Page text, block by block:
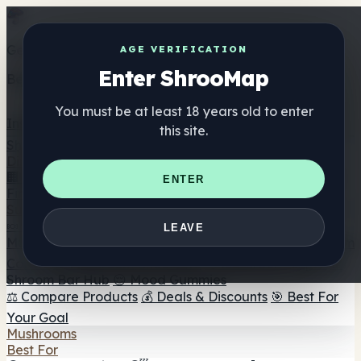
AGE VERIFICATION
Enter ShrooMap
You must be at least 18 years old to enter
this site.
ENTER
LEAVE
Get the ShrooMap app
Better than mobile web — one tap away
Directory
🏢 Maker Directory
📍 Headshop Finder
🔮 Smartshop
Finder 🛒 Online Headshops
Supplements
🍬 Mushroom Gummies
💊 Mushroom Capsules
Mushroom Tinctures 🫙 Mushroom Powders ☕ Mushroom
Coffee 🍫 Mushroom Chocolate 💨 Mushroom Vapes 🍫
Shroom Bar Hub 😌 Mood Gummies
⚖️ Compare Products 💰 Deals & Discounts 🎯 Best For
Your Goal
Mushrooms
Best For